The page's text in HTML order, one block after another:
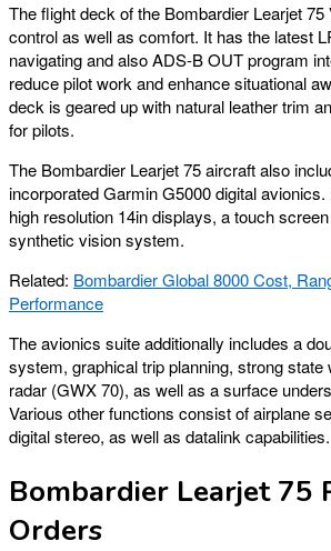
The flight deck of the Bombardier Learjet
control as well as comfort. It has the latest
navigating and also ADS-B OUT program
reduce pilot work and enhance situational
deck is geared up with natural leather trim
for pilots.
The Bombardier Learjet 75 aircraft also
incorporated Garmin G5000 digital
high resolution 14in displays, a touch
synthetic vision system.
Related: Bombardier Global 8000 Cost,
Performance
The avionics suite additionally includes a
system, graphical trip planning, strong state
radar (GWX 70), as well as a surface
Various other functions consist of airplane
digital stereo, as well as datalink capabilities.
Bombardier Learjet 75
Orders